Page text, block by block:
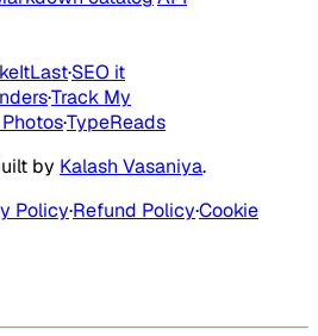
·SEO it
·Track My
·TypeReads
by Kalash Vasaniya.
Policy·Refund Policy·Cookie